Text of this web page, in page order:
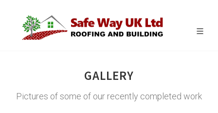
GALLERY
Pictures of some of our recently completed work